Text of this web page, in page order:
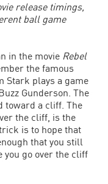
release timings,
ball game
in the movie Rebel
the famous
Stark plays a game
Gunderson. The
toward a cliff. The
the cliff, is the
is to hope that
that you still
you go over the cliff